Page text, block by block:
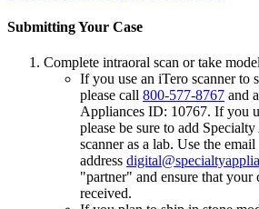
Submitting Your Case
Complete intraoral scan or take
If you use an iTero scanner to
please call 800-577-8767 and
Appliances ID: 10767. If you
please be sure to add
scanner as a lab. Use the email
address
"partner" and ensure that your
received.